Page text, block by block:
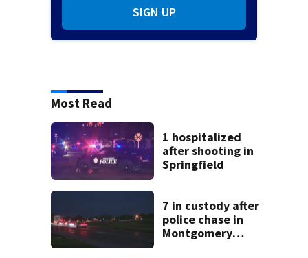
SIGN UP
Most Read
1 hospitalized
after shooting in
Springfield
7 in custody after
police chase in
Montgomery